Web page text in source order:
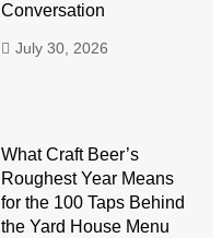
Conversation
July 30, 2026
What Craft Beer’s
Roughest Year Means
for the 100 Taps Behind
the Yard House Menu